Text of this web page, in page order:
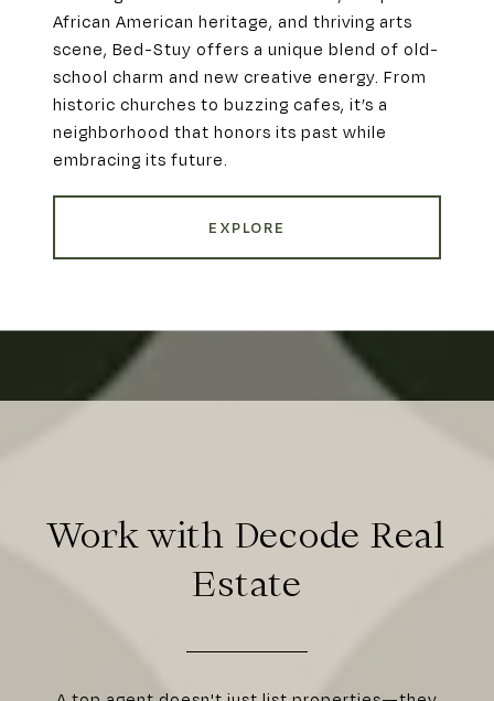
African American heritage, and thriving arts
scene, Bed-Stuy offers a unique blend of old-
school charm and new creative energy. From
historic churches to buzzing cafes, it’s a
neighborhood that honors its past while
embracing its future.
EXPLORE
Work with Decode Real
Estate